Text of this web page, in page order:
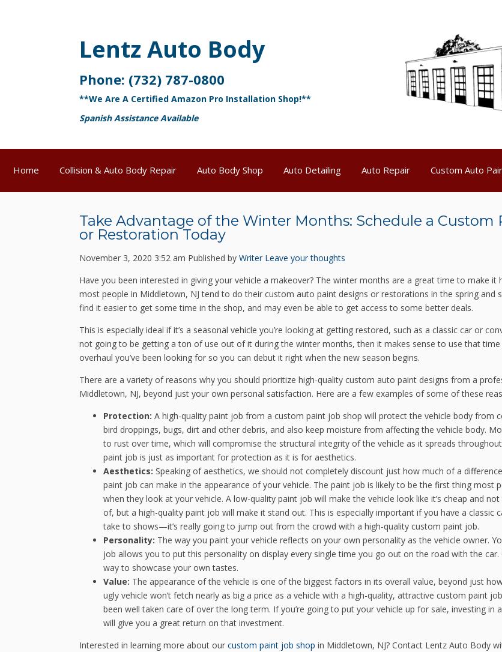
Lentz Auto Body
Phone: (732) 787-0800
**We Are A Certified Amazon Pro Installation Shop!**
Spanish Assistance Available
Home Collision & Auto Body Repair Auto Body Shop Auto Detailing Auto Repair Custom Auto
Take Advantage of the Winter Months: Schedule a Custom
or Restoration Today
November 3, 2020 3:52 am Published by Writer Leave your thoughts
Have you been interested in giving your vehicle a makeover? The winter months are a great time to make it
most people in Middletown, NJ tend to do their custom auto paint designs or restorations in the spring and
find it easier to get some time in the shop, and may even be able to get access to some better deals.
This is especially ideal if it’s a seasonal vehicle you’re looking at getting restored, such as a classic car or
not going to be getting a ton of use out of it during the winter months, then it makes sense to use that
overhaul you’ve been looking for so you can debut it right when the new season begins.
There are a variety of reasons why you should prioritize high-quality custom auto paint designs from a
Middletown, NJ, beyond just your own personal satisfaction. Here are a few examples of some of these
Protection: A high-quality paint job from a custom paint job shop will protect the vehicle body from
bird droppings, bugs, dirt and other debris, and also keep moisture from affecting the vehicle body.
to rust over time, which will compromise the structural integrity of the vehicle as it spreads
paint job is just as important for protection as it is for aesthetics.
Aesthetics: Speaking of aesthetics, we should not completely discount just how much of a
paint job can make in the appearance of your vehicle. The paint job is likely to be the first thing most
when they look at your vehicle. A low-quality paint job will make the vehicle look like it’s cheap and
of, but a high-quality paint job will make it stand out. This is especially important if you have a classic
take to shows—it’s really going to jump out from the crowd with a high-quality custom paint job.
Personality: The way you paint your vehicle reflects on your own personality as the vehicle owner.
job allows you to put this personality on display every single time you go out on the road with the car.
way to showcase your own tastes.
Value: The appearance of the vehicle is one of the biggest factors in its overall value, beyond just
ugly vehicle won’t fetch nearly as big a price as a vehicle with a high-quality, attractive custom paint
been well taken care of over the long term. If you’re going to put your vehicle up for sale, investing in
will give you a great return on that investment.
Interested in learning more about our custom paint job shop in Middletown, NJ? Contact Lentz Auto Body